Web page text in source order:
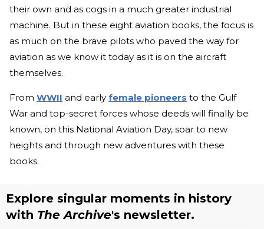
their own and as cogs in a much greater industrial
machine. But in these eight aviation books, the focus is
as much on the brave pilots who paved the way for
aviation as we know it today as it is on the aircraft
themselves.
From WWII and early female pioneers to the Gulf
War and top-secret forces whose deeds will finally be
known, on this National Aviation Day, soar to new
heights and through new adventures with these
books.
Explore singular moments in history
with The Archive's newsletter.